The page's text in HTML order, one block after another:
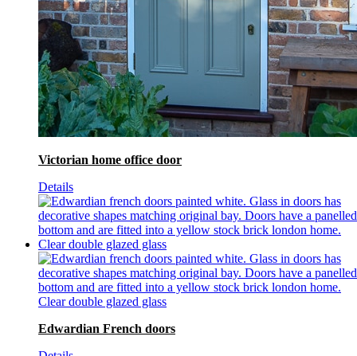
Victorian home office door
Details
Edwardian French doors